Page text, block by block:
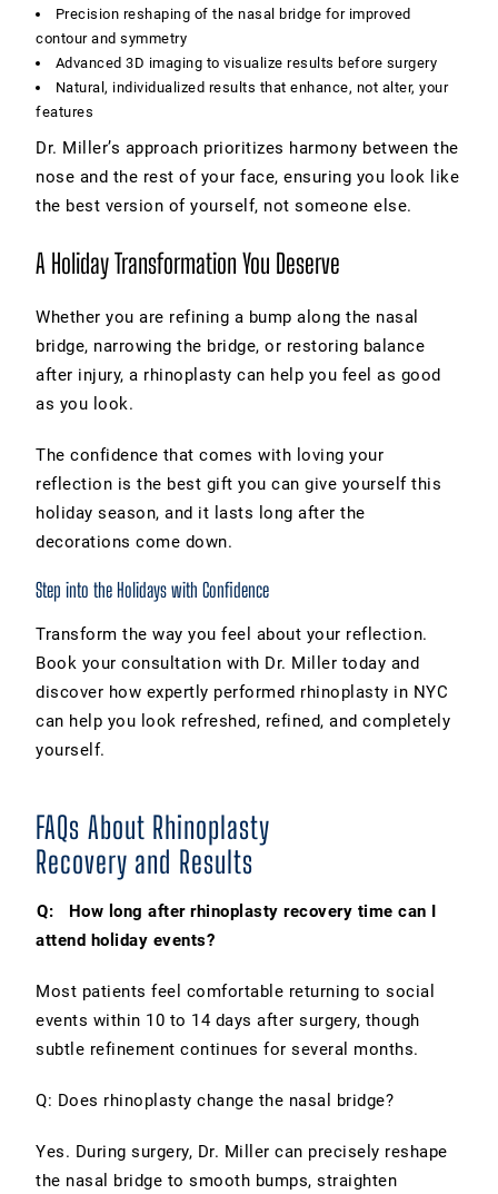
Precision reshaping of the nasal bridge for improved
contour and symmetry
Advanced 3D imaging to visualize results before surgery
Natural, individualized results that enhance, not alter, your
features
Dr. Miller’s approach prioritizes harmony between the
nose and the rest of your face, ensuring you look like
the best version of yourself, not someone else.
A Holiday Transformation You Deserve
Whether you are refining a bump along the nasal
bridge, narrowing the bridge, or restoring balance
after injury, a rhinoplasty can help you feel as good
as you look.
The confidence that comes with loving your
reflection is the best gift you can give yourself this
holiday season, and it lasts long after the
decorations come down.
Step into the Holidays with Confidence
Transform the way you feel about your reflection.
Book your consultation with Dr. Miller today and
discover how expertly performed rhinoplasty in NYC
can help you look refreshed, refined, and completely
yourself.
FAQs About Rhinoplasty
Recovery and Results
Q: How long after rhinoplasty recovery time can I
attend holiday events?
Most patients feel comfortable returning to social
events within 10 to 14 days after surgery, though
subtle refinement continues for several months.
Q: Does rhinoplasty change the nasal bridge?
Yes. During surgery, Dr. Miller can precisely reshape
the nasal bridge to smooth bumps, straighten